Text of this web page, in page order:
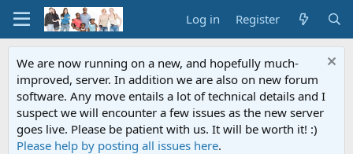
Log in Register
We are now running on a new, and hopefully much-
improved, server. In addition we are also on new forum
software. Any move entails a lot of technical details and I
suspect we will encounter a few issues as the new server
goes live. Please be patient with us. It will be worth it! :)
Please help by posting all issues here.